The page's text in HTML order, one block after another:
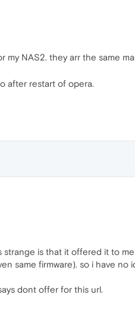
NAS2. they arr the same
after restart of opera.
is that it offered it to
same firmware). so i have no
dont offer for this url.